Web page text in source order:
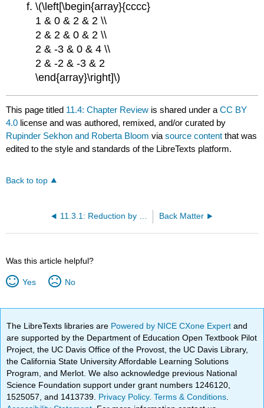
\(\left[\begin{array}{cccc}
1 & 0 & 2 & 2 \\
2 & 2 & 0 & 2 \\
2 & -3 & 0 & 4 \\
2 & -2 & -3 & 2
\end{array}\right]\)
This page titled 11.4: Chapter Review is shared under aCC BY
4.0 license and was authored, remixed, and/or curated by
Rupinder Sekhon and Roberta Bloom viasource content that was
edited to the style and standards of the LibreTexts platform.
Back to top
Back Matter
Was this article helpful?
Yes No
The LibreTexts libraries are Powered by NICE CXone Expertand
are supported by the Department of Education Open Textbook Pilot
Project, the UC Davis Office of the Provost, the UC Davis Library,
the California State University Affordable Learning Solutions
Program, and Merlot. We also acknowledge previous National
Science Foundation support under grant numbers 1246120,
1525057, and 1413739. Privacy Policy.Terms & Conditions